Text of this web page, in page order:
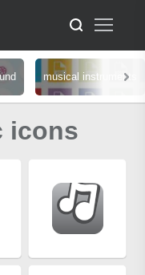
musical instruments
icons